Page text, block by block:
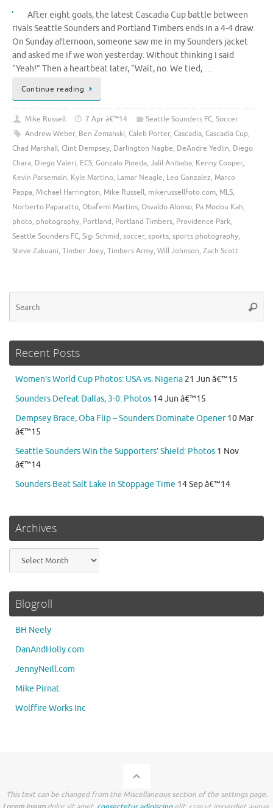
After eight goals, the latest Cascadia Cup battle between
rivals Seattle Sounders and Portland Timbers ends in a 4-4 draw.
On Sunday afternoon, someone saw me in my Sounders jacket
and asked me if we won yesterday. Without thinking I said
“Yeah!” Then a heartbeat later, “Wait, no. We tied, …
Continue reading
Mike Russell 7 Apr â€™14 Seattle Sounders FC, Soccer
Andrew Weber, Ben Zemanski, Caleb Porter, Cascadia, Cascadia Cup,
Chad Marshall, Clint Dempsey, Darlington Nagbe, DeAndre Yedlin, Diego
Chara, Diego Valeri, ECS, Gonzalo Pineda, Jalil Anibaba, Kenny Cooper,
Kevin Parsemain, Kyle Martino, Lamar Neagle, Leo Gonzalez, Marco
Pappa, Michael Harrington, Mike Russell, mikerussellfoto.com, MLS,
Norberto Paparatto, Obafemi Martins, Osvaldo Alonso, Pa Modou Kah,
photo, photography, Portland, Portland Timbers, Providence Park,
Seattle Sounders FC, Sigi Schmid, soccer, sports, sports photography,
Steve Zakuani, Timber Joey, Timbers Army, Will Johnson, Zach Scott
Recent Posts
Women’s World Cup Photos: USA vs. Nigeria 21 Jun â€™15
Sounders Defeat Dallas, 3-0: Photos 14 Jun â€™15
Dempsey Brace, Oba Flip – Sounders Dominate Opener 10 Mar
â€™15
Seattle Sounders Win the Supporters’ Shield: Photos 1 Nov
â€™14
Sounders Beat Salt Lake in Stoppage Time 14 Sep â€™14
Archives
Blogroll
BH Neely
DanAndHolly.com
JennyNeill.com
Mike Pirnat
Wolffire Works Inc
This text can be changed from the Miscellaneous section of the settings page.